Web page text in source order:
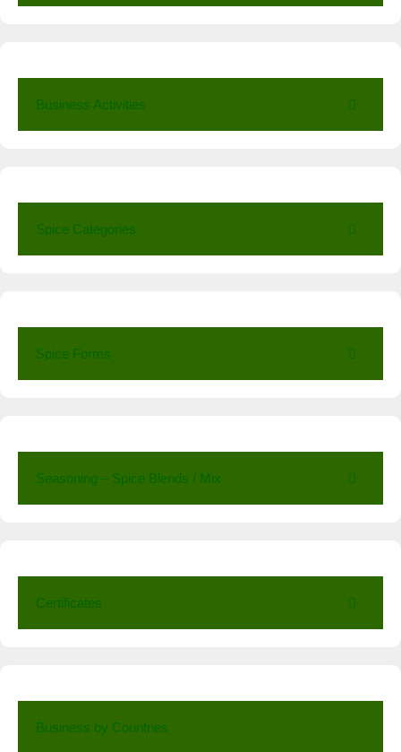
Business Activities
Spice Categories
Spice Forms
Seasoning – Spice Blends / Mix
Certificates
Business by Countries